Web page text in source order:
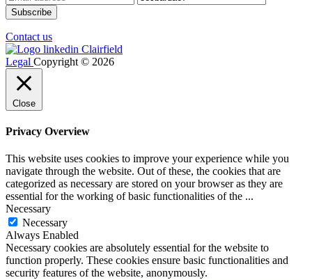
Contact us
Legal Copyright © 2026
Close
Privacy Overview
This website uses cookies to improve your experience while you
navigate through the website. Out of these, the cookies that are
categorized as necessary are stored on your browser as they are
essential for the working of basic functionalities of the ...
Necessary
Necessary
Always Enabled
Necessary cookies are absolutely essential for the website to
function properly. These cookies ensure basic functionalities and
security features of the website, anonymously.